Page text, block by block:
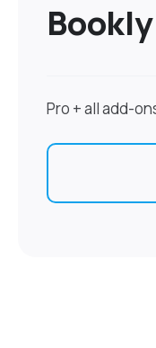
Pro + all add-